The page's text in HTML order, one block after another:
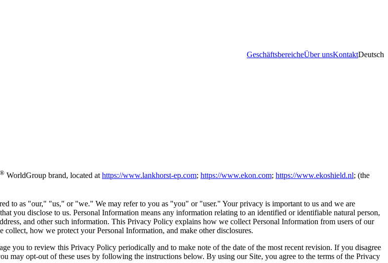
GeschäftsbereicheÜber unsKontaktDeutsch
® WorldGroup brand, located athttps://www.lankhorst-ep.com; https://www.ekon.com; https://www.ekoshield.nl; (the
to as "our," "us," or "we." We may refer to you as "you" or "user." Your privacy is important to us and we are
you disclose to us. Personal Information means any information relating to an identified or identifiable natural person,
and other such information. This Privacy Policy explains how we collect Personal Information from users of our
how we protect your Personal Information, and make other disclosures.
you to review this Privacy Policy periodically and to make note of the date of the most recent revision. If you disagree
may opt-out of these uses by following the instructions below. By using our Site, you agree to the terms of the Privacy